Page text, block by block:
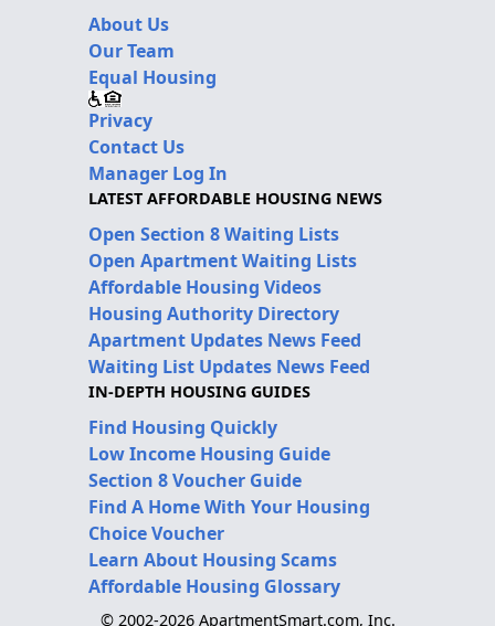
About Us
Our Team
Equal Housing
Privacy
Contact Us
Manager Log In
LATEST AFFORDABLE HOUSING NEWS
Open Section 8 Waiting Lists
Open Apartment Waiting Lists
Affordable Housing Videos
Housing Authority Directory
Apartment Updates News Feed
Waiting List Updates News Feed
IN-DEPTH HOUSING GUIDES
Find Housing Quickly
Low Income Housing Guide
Section 8 Voucher Guide
Find A Home With Your Housing
Choice Voucher
Learn About Housing Scams
Affordable Housing Glossary
© 2002-2026 ApartmentSmart.com, Inc.